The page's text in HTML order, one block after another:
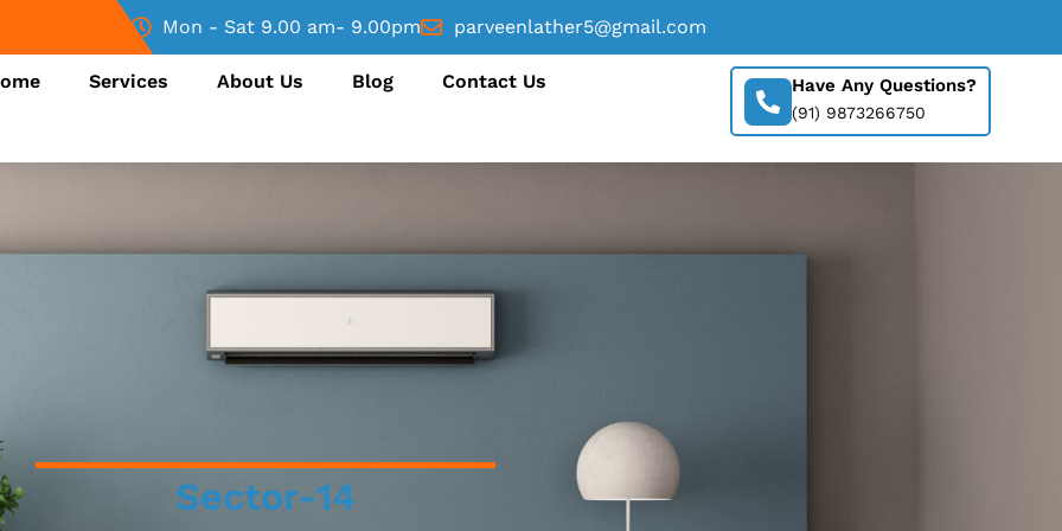
Mon - Sat 9.00 am- 9.00pm parveenlather5@gmail.com
Services About Us Blog Contact Us Have Any Questions?
(91) 9873266750
Sector-14